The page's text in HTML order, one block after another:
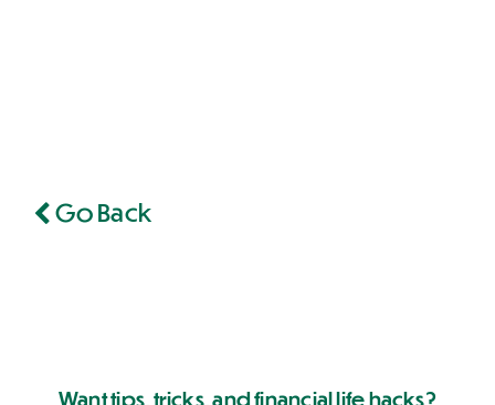
Go Back
Want tips, tricks, and financial life hacks?